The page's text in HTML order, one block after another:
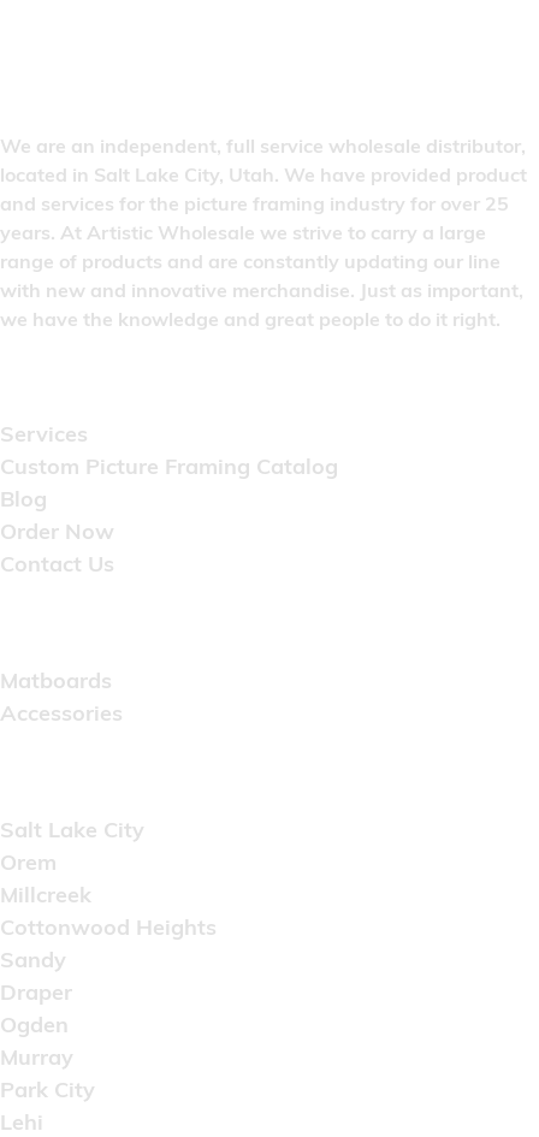
We are an independent, full service wholesale distributor,
located in Salt Lake City, Utah. We have provided product
and services for the picture framing industry for over 25
years. At Artistic Wholesale we strive to carry a large
range of products and are constantly updating our line
with new and innovative merchandise. Just as important,
we have the knowledge and great people to do it right.
Services
Custom Picture Framing Catalog
Blog
Order Now
Contact Us
Matboards
Accessories
Salt Lake City
Orem
Millcreek
Cottonwood Heights
Sandy
Draper
Ogden
Murray
Park City
Lehi